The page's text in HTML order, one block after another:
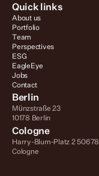
Quick links
About us
Portfolio
Team
Perspectives
ESG
EagleEye
Jobs
Contact
Berlin
Münzstraße 23
10178 Berlin
Cologne
Harry-Blum-Platz 2 50678
Cologne